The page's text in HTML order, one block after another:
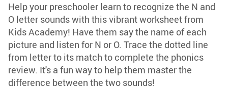
Help your preschooler learn to recognize the N and
O letter sounds with this vibrant worksheet from
Kids Academy! Have them say the name of each
picture and listen for N or O. Trace the dotted line
from letter to its match to complete the phonics
review. It's a fun way to help them master the
difference between the two sounds!